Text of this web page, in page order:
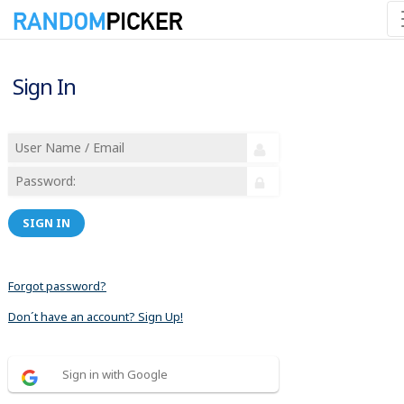
Sign In
SIGN IN
Forgot password?
Don´t have an account? Sign Up!
Sign in with Google